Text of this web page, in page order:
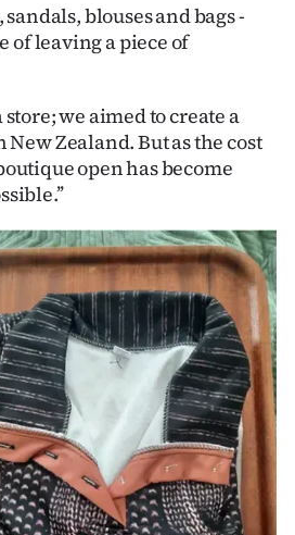
blouses and bags -
of leaving a piece of
we aimed to create a
Zealand. But as the cost
open has become